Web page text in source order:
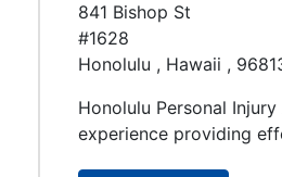
841 Bishop St
#1628
Honolulu , Hawaii ,
Honolulu Personal
experience providing